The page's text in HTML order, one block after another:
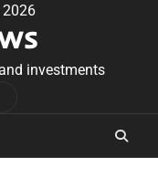
2026
investments